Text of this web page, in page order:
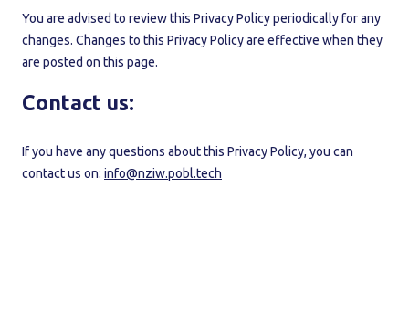
You are advised to review this Privacy Policy periodically for any
changes. Changes to this Privacy Policy are effective when they
are posted on this page.
Contact us:
If you have any questions about this Privacy Policy, you can
contact us on: info@nziw.pobl.tech